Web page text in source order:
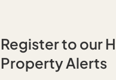
Register to our
Property Alerts